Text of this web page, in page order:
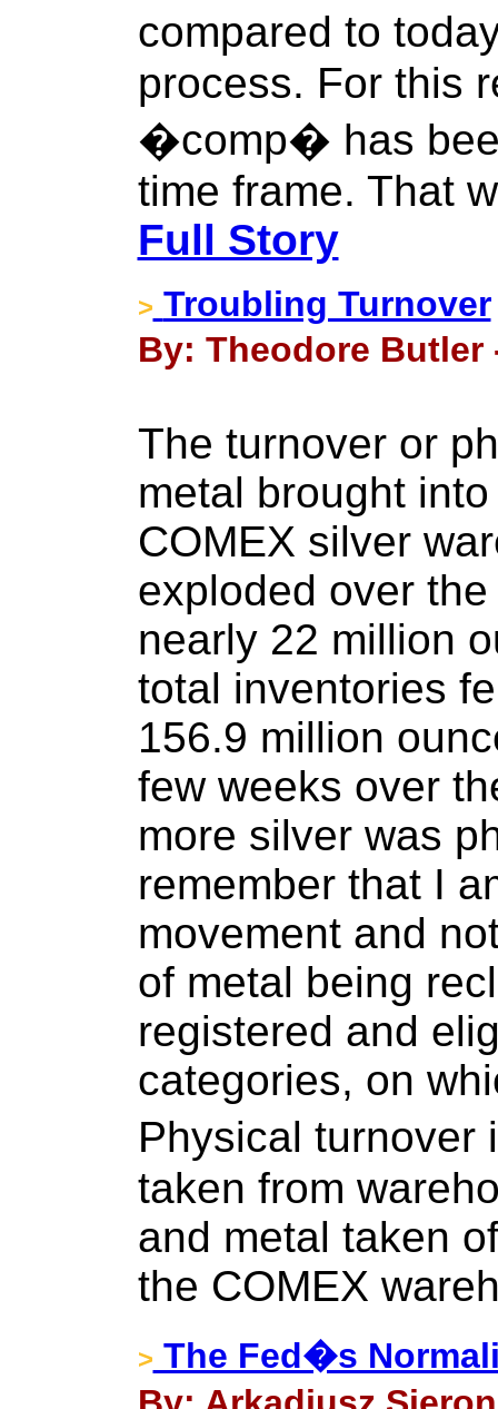
compared to
process. For this
�comp� has
time frame. That
Full Story
> Troubling Turnover
By: Theodore Butler
The turnover or
metal brought
COMEX silver
exploded over
nearly 22 million
total inventories
156.9 million
few weeks over
more silver was
remember that I
movement and
of metal being
registered and
categories, on
Physical
taken from
and metal taken
the COMEX
> The Fed�s